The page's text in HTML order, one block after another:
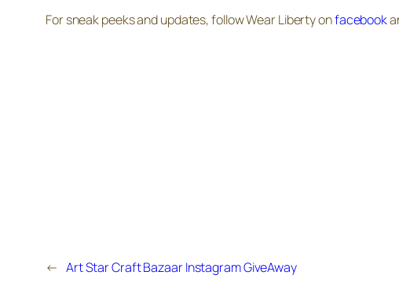
For sneak peeks and updates, follow Wear Liberty onfacebook
← Art Star Craft Bazaar Instagram GiveAway